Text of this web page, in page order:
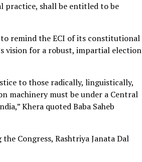
practice, shall be entitled to be
to remind the ECI of its constitutional
vision for a robust, impartial election
to those radically, linguistically,
machinery must be under a Central
Khera quoted Baba Saheb
Congress, Rashtriya Janata Dal